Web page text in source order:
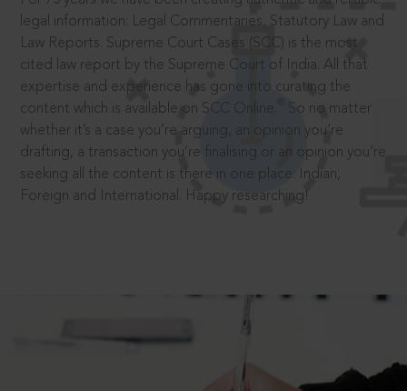
legal information: Legal Commentaries, Statutory Law and
Law Reports. Supreme Court Cases (SCC) is the most
cited law report by the Supreme Court of India. All that
expertise and experience has gone into curating the
content which is available on SCC Online.
So no matter
whether it’s a case you’re arguing, an opinion you’re
drafting, a transaction you’re finalising or an opinion you’re
seeking all the content is there in one place: Indian,
Foreign and International. Happy researching!